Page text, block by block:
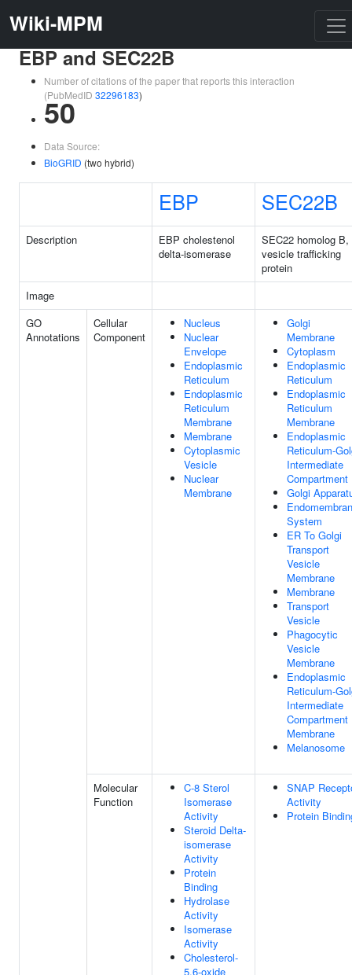
Wiki-MPM
EBP and SEC22B
Number of citations of the paper that reports this interaction
(PubMedID 32296183)
50
Data Source:
BioGRID (two hybrid)
EBP SEC22B
Description
EBP cholestenol
delta-isomerase
SEC22 homolog B,
vesicle trafficking
protein
Image
GO
Annotations
Cellular
Component
Nucleus
Nuclear
Envelope
Endoplasmic
Reticulum
Endoplasmic
Reticulum
Membrane
Membrane
Cytoplasmic
Vesicle
Nuclear
Membrane
Golgi
Membrane
Cytoplasm
Endoplasmic
Reticulum
Endoplasmic
Reticulum
Membrane
Endoplasmic
Reticulum-
Intermediate
Compartment
Golgi
System
ER To Golgi
Transport
Vesicle
Membrane
Membrane
Transport
Vesicle
Phagocytic
Vesicle
Membrane
Endoplasmic
Reticulum-
Intermediate
Compartment
Membrane
Melanosome
Molecular
Function
C-8 Sterol
Isomerase
Activity
Steroid Delta-
isomerase
Activity
Protein
Binding
Hydrolase
Activity
Isomerase
Activity
Cholesterol-
5,6-oxide
SNAP
Activity
Protein